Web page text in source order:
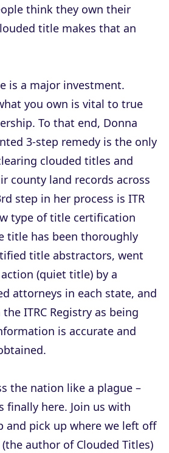
think they own their
title makes that an
is a major investment.
you own is vital to true
To that end, Donna
3-step remedy is the only
clouded titles and
county land records across
step in her process is ITR
type of title certification
title has been thoroughly
title abstractors, went
(quiet title) by a
attorneys in each state, and
ITRC Registry as being
is accurate and
the nation like a plague –
finally here. Join us with
and pick up where we left off
(the author of Clouded Titles)